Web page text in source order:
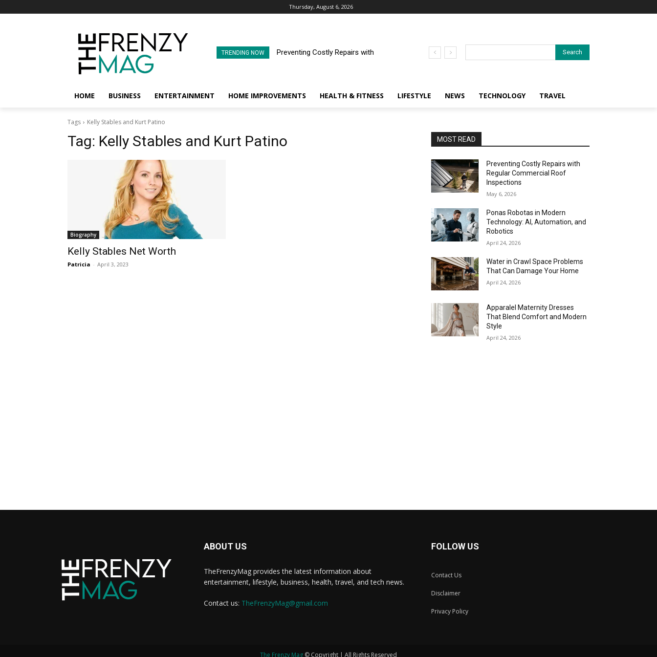
Thursday, August 6, 2026
TRENDING NOW
Preventing Costly Repairs with
Search
HOME BUSINESS ENTERTAINMENT HOME IMPROVEMENTS HEALTH & FITNESS LIFESTYLE NEWS TECHNOLOGY TRAVEL
Tags Kelly Stables and Kurt Patino
Tag: Kelly Stables and Kurt Patino
Biography
Kelly Stables Net Worth
Patricia - April 3, 2023
MOST READ
Preventing Costly Repairs with
Regular Commercial Roof
Inspections
May 6, 2026
Ponas Robotas in Modern
Technology: AI, Automation, and
Robotics
April 24, 2026
Water in Crawl Space Problems
That Can Damage Your Home
April 24, 2026
Apparalel Maternity Dresses
That Blend Comfort and Modern
Style
April 24, 2026
ABOUT US
TheFrenzyMag provides the latest information about
entertainment, lifestyle, business, health, travel, and tech news.
Contact us: TheFrenzyMag@gmail.com
FOLLOW US
Contact Us
Disclaimer
Privacy Policy
The Frenzy Mag © Copyright | All Rights Reserved